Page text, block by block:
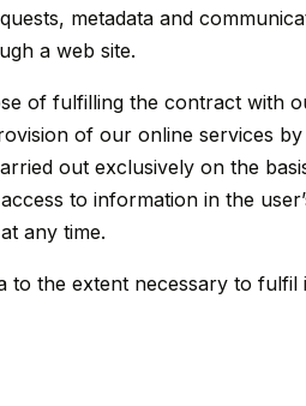
metadata and
a web site.
of fulfilling the contract with
of our online services
out exclusively on the
to information in the
any time.
to the extent necessary to